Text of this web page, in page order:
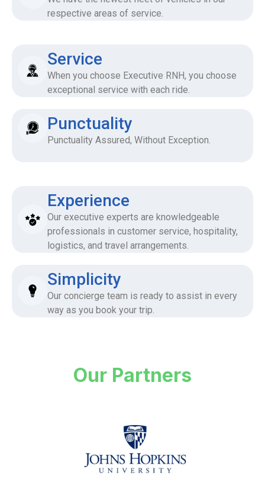
respective areas of service.
Service
When you choose Executive RNH, you choose
exceptional service with each ride.
Punctuality
Punctuality Assured, Without Exception.
Experience
Our executive experts are knowledgeable
professionals in customer service, hospitality,
logistics, and travel arrangements.
Simplicity
Our concierge team is ready to assist in every
way as you book your trip.
Our Partners